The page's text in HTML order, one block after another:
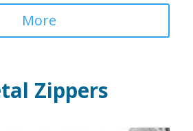
More
Zippers